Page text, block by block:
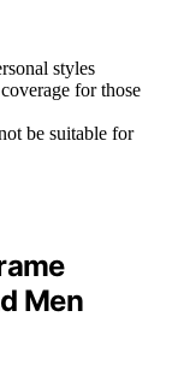
styles
for those
be suitable for
Men